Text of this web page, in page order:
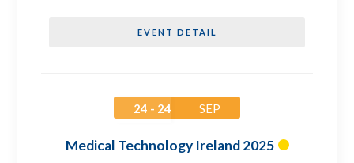
EVENT DETAIL
24 - 24 SEP
Medical Technology Ireland 2025